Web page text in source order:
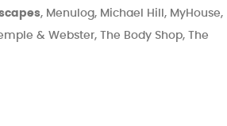
, Menulog, Michael Hill, MyHouse,
& Webster, The Body Shop, The